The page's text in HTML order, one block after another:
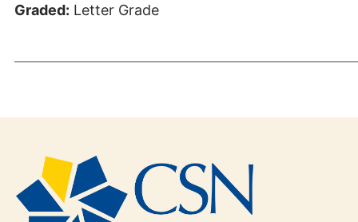
Graded: Letter Grade